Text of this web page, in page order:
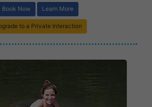
Book Now Learn More
to a Private Interaction
Book Now